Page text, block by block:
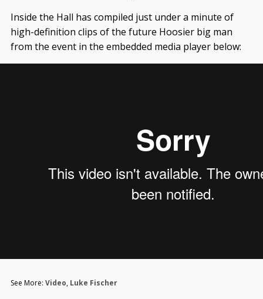
Inside the Hall has compiled just under a minute of
high-definition clips of the future Hoosier big man
from the event in the embedded media player below:
See More: Video, Luke Fischer